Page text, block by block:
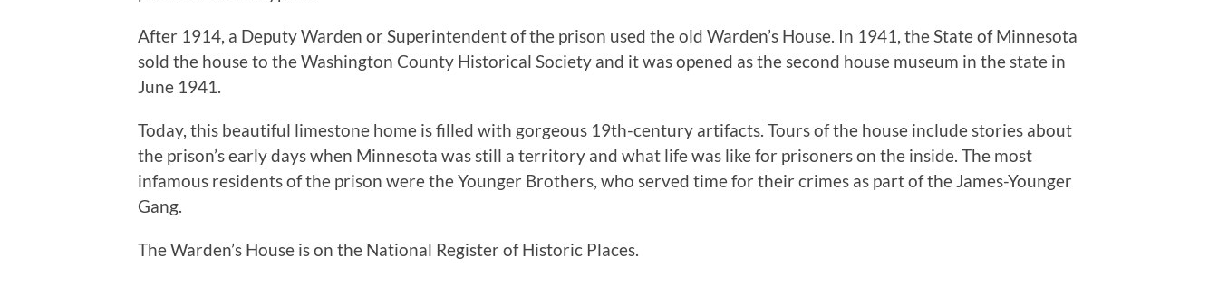
After 1914, a Deputy Warden or Superintendent of the prison used the old Warden’s House. In 1941, the State of Minnesota
sold the house to the Washington County Historical Society and it was opened as the second house museum in the state in
June 1941.
Today, this beautiful limestone home is filled with gorgeous 19th-century artifacts. Tours of the house include stories about
the prison’s early days when Minnesota was still a territory and what life was like for prisoners on the inside. The most
infamous residents of the prison were the Younger Brothers, who served time for their crimes as part of the James-Younger
Gang.
The Warden’s House is on the National Register of Historic Places.